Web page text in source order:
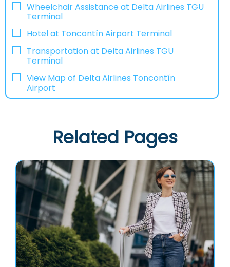
Wheelchair Assistance at Delta Airlines TGU
Terminal
Hotel at Toncontín Airport Terminal
Transportation at Delta Airlines TGU
Terminal
View Map of Delta Airlines Toncontín
Airport
Related Pages